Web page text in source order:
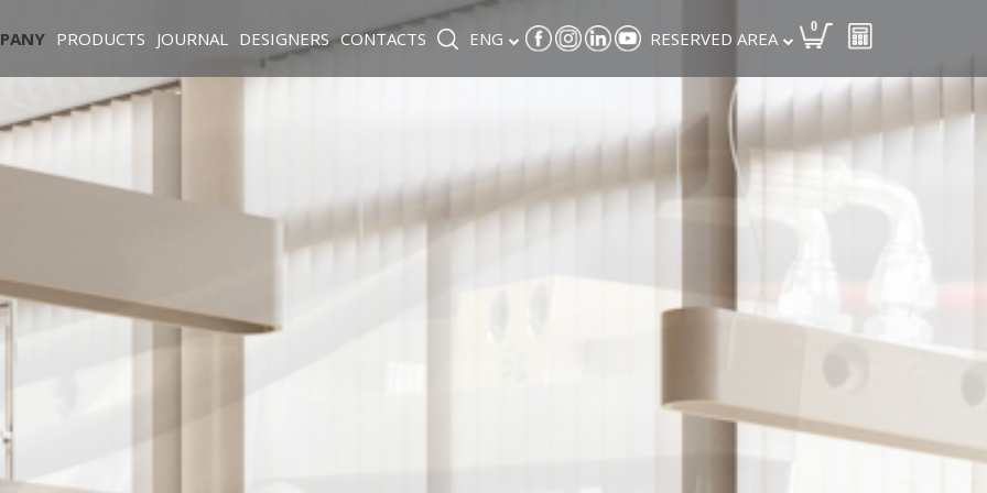
PRODUCTS JOURNAL DESIGNERS CONTACTS ENG RESERVED AREA
0